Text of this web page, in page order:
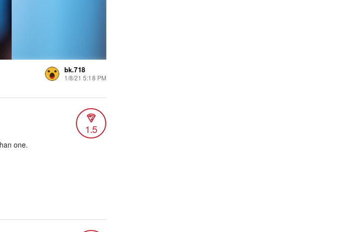
bk.718
1/8/21 5:18 PM
1.5
one.